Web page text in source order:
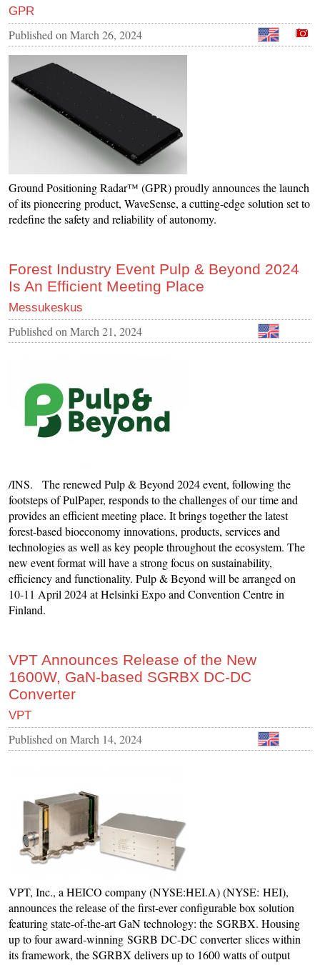
GPR
Published on March 26, 2024
Ground Positioning Radar™ (GPR) proudly announces the launch
of its pioneering product, WaveSense, a cutting-edge solution set to
redefine the safety and reliability of autonomy.
Forest Industry Event Pulp & Beyond 2024
Is An Efficient Meeting Place
Messukeskus
Published on March 21, 2024
/INS. The renewed Pulp & Beyond 2024 event, following the
footsteps of PulPaper, responds to the challenges of our time and
provides an efficient meeting place. It brings together the latest
forest-based bioeconomy innovations, products, services and
technologies as well as key people throughout the ecosystem. The
new event format will have a strong focus on sustainability,
efficiency and functionality. Pulp & Beyond will be arranged on
10-11 April 2024 at Helsinki Expo and Convention Centre in
Finland.
VPT Announces Release of the New
1600W, GaN-based SGRBX DC-DC
Converter
VPT
Published on March 14, 2024
VPT, Inc., a HEICO company (NYSE:HEI.A) (NYSE: HEI),
announces the release of the first-ever configurable box solution
featuring state-of-the-art GaN technology: the SGRBX. Housing
up to four award-winning SGRB DC-DC converter slices within
its framework, the SGRBX delivers up to 1600 watts of output